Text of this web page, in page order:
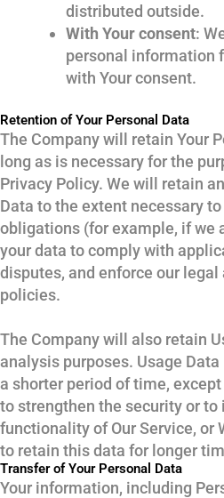
distributed outside.
With Your consent:
personal information
with Your consent.
Retention of Your Personal Data
The Company will retain Your
long as is necessary for the
Privacy Policy. We will retain
Data to the extent necessary
obligations (for example, if we
your data to comply with
disputes, and enforce our legal
policies.
The Company will also retain
analysis purposes. Usage
a shorter period of time,
to strengthen the security or to
functionality of Our Service, or
to retain this data for longer
Transfer of Your Personal Data
Your information, including